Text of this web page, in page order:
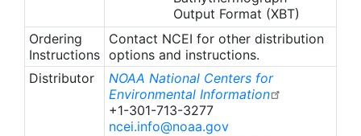
Output Format (XBT)
Ordering
Instructions
Contact NCEI for other distribution
options and instructions.
Distributor
NOAA National Centers for
Environmental Information
+1-301-713-3277
ncei.info@noaa.gov